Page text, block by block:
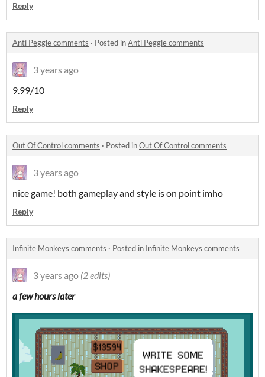
Reply
Anti Peggle comments · Posted inAnti Peggle comments
3 years ago
9.99/10
Reply
Out Of Control comments · Posted inOut Of Control comments
3 years ago
nice game! both gameplay and style is on point imho
Reply
Infinite Monkeys comments · Posted in Infinite Monkeys comments
3 years ago (2 edits)
a few hours later